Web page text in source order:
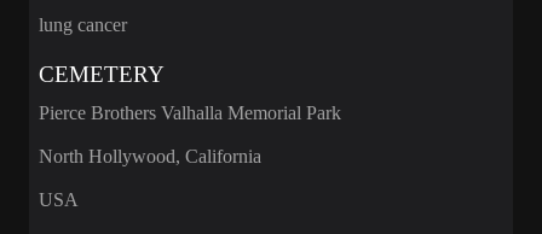
lung cancer
CEMETERY
Pierce Brothers Valhalla Memorial Park
North Hollywood, California
USA